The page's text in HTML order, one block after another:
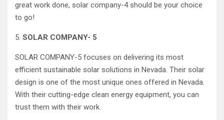
great work done, solar company-4 should be your choice
to go!
5. SOLAR COMPANY- 5
SOLAR COMPANY-5 focuses on delivering its most
efficient sustainable solar solutions in Nevada. Their solar
design is one of the most unique ones offered in Nevada.
With their cutting-edge clean energy equipment, you can
trust them with their work.